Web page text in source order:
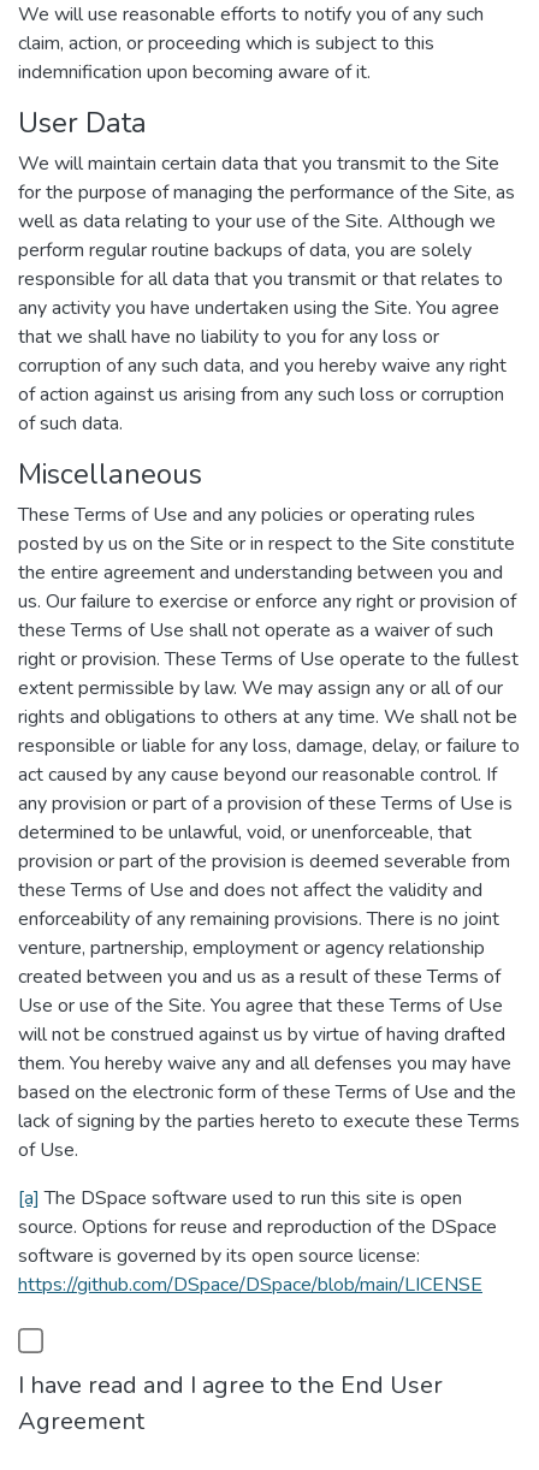
We will use reasonable efforts to notify you of any such
claim, action, or proceeding which is subject to this
indemnification upon becoming aware of it.
User Data
We will maintain certain data that you transmit to the Site
for the purpose of managing the performance of the Site, as
well as data relating to your use of the Site. Although we
perform regular routine backups of data, you are solely
responsible for all data that you transmit or that relates to
any activity you have undertaken using the Site. You agree
that we shall have no liability to you for any loss or
corruption of any such data, and you hereby waive any right
of action against us arising from any such loss or corruption
of such data.
Miscellaneous
These Terms of Use and any policies or operating rules
posted by us on the Site or in respect to the Site constitute
the entire agreement and understanding between you and
us. Our failure to exercise or enforce any right or provision of
these Terms of Use shall not operate as a waiver of such
right or provision. These Terms of Use operate to the fullest
extent permissible by law. We may assign any or all of our
rights and obligations to others at any time. We shall not be
responsible or liable for any loss, damage, delay, or failure to
act caused by any cause beyond our reasonable control. If
any provision or part of a provision of these Terms of Use is
determined to be unlawful, void, or unenforceable, that
provision or part of the provision is deemed severable from
these Terms of Use and does not affect the validity and
enforceability of any remaining provisions. There is no joint
venture, partnership, employment or agency relationship
created between you and us as a result of these Terms of
Use or use of the Site. You agree that these Terms of Use
will not be construed against us by virtue of having drafted
them. You hereby waive any and all defenses you may have
based on the electronic form of these Terms of Use and the
lack of signing by the parties hereto to execute these Terms
of Use.
[a] The DSpace software used to run this site is open
source. Options for reuse and reproduction of the DSpace
software is governed by its open source license:
https://github.com/DSpace/DSpace/blob/main/LICENSE
I have read and I agree to the End User
Agreement